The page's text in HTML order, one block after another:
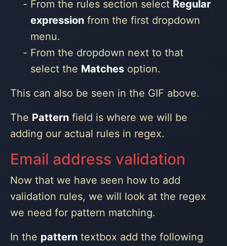
From the rules section select Regular
expression from the first dropdown
menu.
From the dropdown next to that
select the Matches option.
This can also be seen in the GIF above.
The Pattern field is where we will be
adding our actual rules in regex.
Email address validation
Now that we have seen how to add
validation rules, we will look at the regex
we need for pattern matching.
In the pattern textbox add the following